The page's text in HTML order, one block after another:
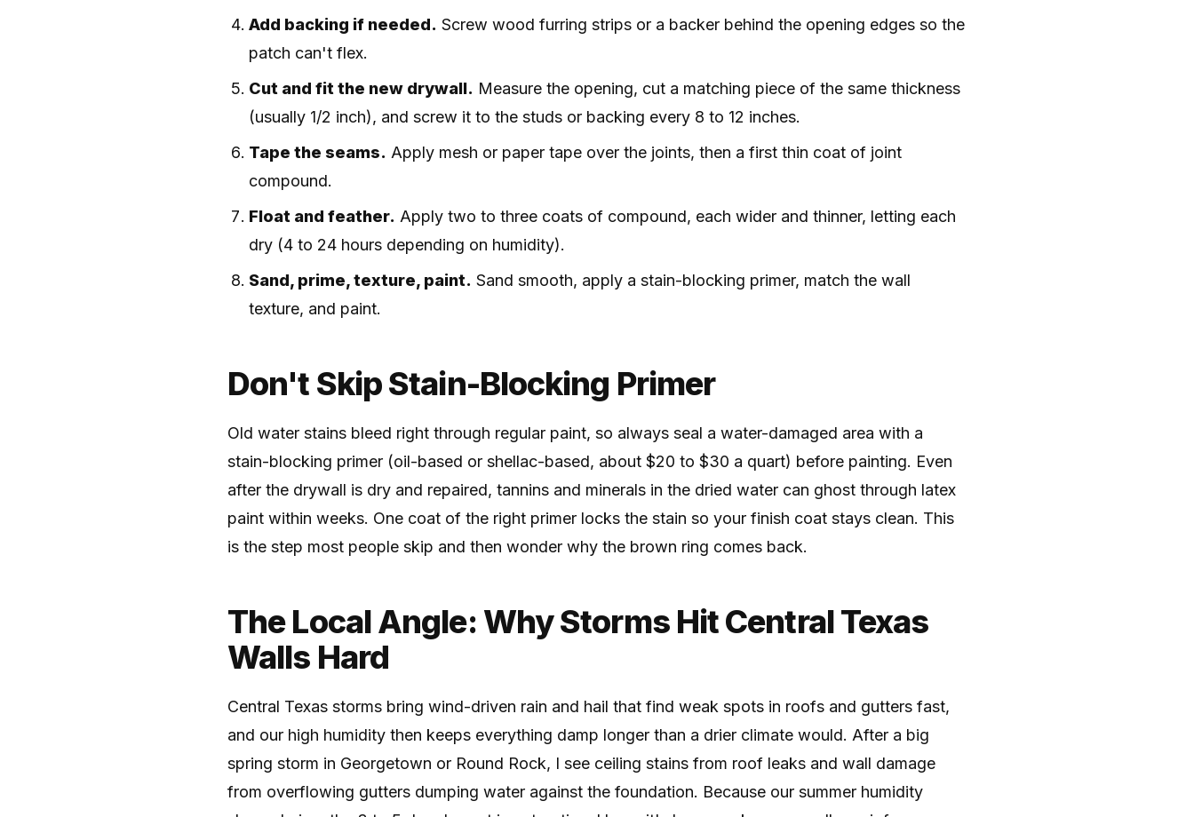
Add backing if needed. Screw wood furring strips or a backer behind the opening edges so the
patch can't flex.
Cut and fit the new drywall. Measure the opening, cut a matching piece of the same thickness
(usually 1/2 inch), and screw it to the studs or backing every 8 to 12 inches.
Tape the seams. Apply mesh or paper tape over the joints, then a first thin coat of joint
compound.
Float and feather. Apply two to three coats of compound, each wider and thinner, letting each
dry (4 to 24 hours depending on humidity).
Sand, prime, texture, paint. Sand smooth, apply a stain-blocking primer, match the wall
texture, and paint.
Don't Skip Stain-Blocking Primer
Old water stains bleed right through regular paint, so always seal a water-damaged area with a
stain-blocking primer (oil-based or shellac-based, about $20 to $30 a quart) before painting. Even
after the drywall is dry and repaired, tannins and minerals in the dried water can ghost through latex
paint within weeks. One coat of the right primer locks the stain so your finish coat stays clean. This
is the step most people skip and then wonder why the brown ring comes back.
The Local Angle: Why Storms Hit Central Texas
Walls Hard
Central Texas storms bring wind-driven rain and hail that find weak spots in roofs and gutters fast,
and our high humidity then keeps everything damp longer than a drier climate would. After a big
spring storm in Georgetown or Round Rock, I see ceiling stains from roof leaks and wall damage
from overflowing gutters dumping water against the foundation. Because our summer humidity